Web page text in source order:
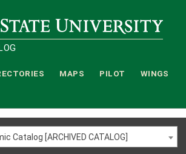
MAPS PILOT WINGS
Catalog [ARCHIVED CATALOG]